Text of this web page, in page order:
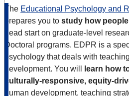
The Educational Psychology and
prepares you to study how
head start on graduate-level
Doctoral programs. EDPR is a
psychology that deals with
development. You will
learn how
culturally-responsive, equity-
human development, teaching